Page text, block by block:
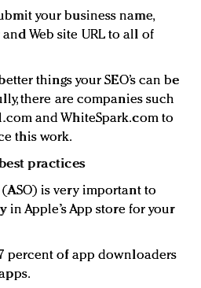
your business name,
Web site URL to all of
things your SEO’s can be
there are companies such
and WhiteSpark.com to
this work.
practices
is very important to
Apple’s App store for your
percent of app downloaders